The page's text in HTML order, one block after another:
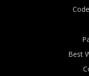
Best